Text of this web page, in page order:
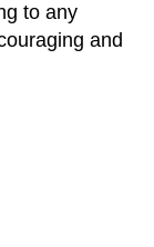
to any
and